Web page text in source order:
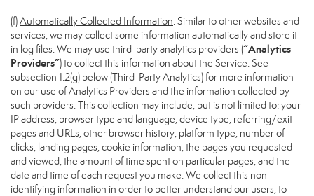
(f)Automatically Collected Information. Similar to other websites and
services, we may collect some information automatically and store it
in log files. We may use third-party analytics providers (“Analytics
Providers”) to collect this information about the Service. See
subsection 1.2(g) below (Third-Party Analytics) for more information
on our use of Analytics Providers and the information collected by
such providers. This collection may include, but is not limited to: your
IP address, browser type and language, device type, referring/exit
pages and URLs, other browser history, platform type, number of
clicks, landing pages, cookie information, the pages you requested
and viewed, the amount of time spent on particular pages, and the
date and time of each request you make. We collect this non-
identifying information in order to better understand our users, to